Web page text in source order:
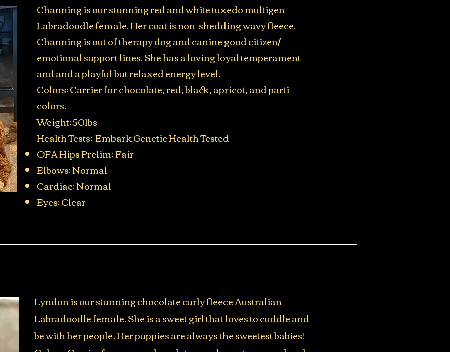
Channing is our stunning red and white tuxedo multigen
Labradoodle female. Her coat is non-shedding wavy fleece.
Channing is out of therapy dog and canine good citizen/
emotional support lines. She has a loving loyal temperament
and and a playful but relaxed energy level.
Colors: Carrier for chocolate, red, black, apricot, and parti
colors.
Weight: 50lbs
Health Tests: Embark Genetic Health Tested
OFA Hips Prelim: Fair
Elbows: Normal
Cardiac: Normal
Eyes: Clear​
Lyndon is our stunning chocolate curly fleece Australian
Labradoodle female. She is a sweet girl that loves to cuddle and
be with her people. Her puppies are always the sweetest babies!